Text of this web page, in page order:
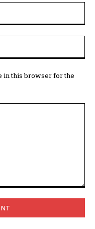
in this browser for the